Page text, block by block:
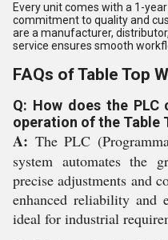
Every unit comes with a 1-
commitment to quality and
are a manufacturer,
service ensures smooth
FAQs of Table Top
Q: How does the
operation of the Table
A: The PLC
system automates the
precise adjustments and
enhanced reliability and
ideal for industrial